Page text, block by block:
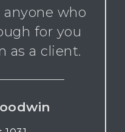
who
for you
as a client.